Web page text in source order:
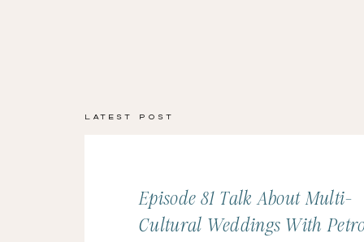
Episode 81 Talk About Multi-
Cultural Weddings With
Latest Post